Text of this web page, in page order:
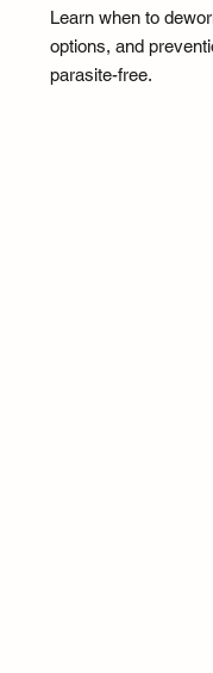
Learn when to
options, and
parasite-free.